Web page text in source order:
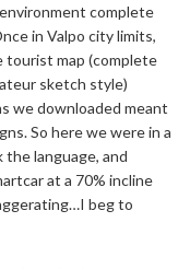
complete
in Valpo city limits,
tourist map (complete
sketch style)
we downloaded meant
So here we were in a
language, and
at a 70% incline
beg to